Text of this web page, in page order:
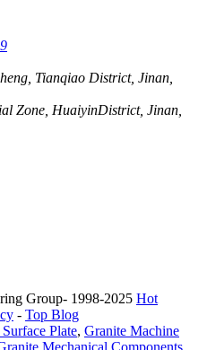
Tianqiao District, Jinan,
Zone, HuaiyinDistrict, Jinan,
Group- 1998-2025 Hot
- Top Blog
Plate, Granite Machine
Mechanical Components,